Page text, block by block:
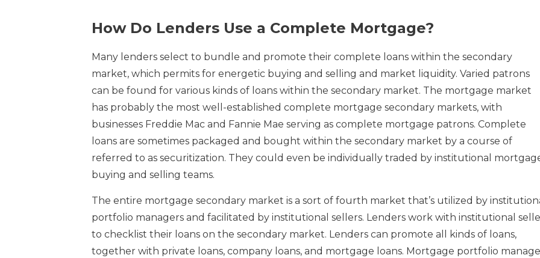
How Do Lenders Use a Complete Mortgage?
Many lenders select to bundle and promote their complete loans within the secondary
market, which permits for energetic buying and selling and market liquidity. Varied patrons
can be found for various kinds of loans within the secondary market. The mortgage market
has probably the most well-established complete mortgage secondary markets, with
businesses Freddie Mac and Fannie Mae serving as complete mortgage patrons. Complete
loans are sometimes packaged and bought within the secondary market by a course of
referred to as securitization. They could even be individually traded by institutional
buying and selling teams.
The entire mortgage secondary market is a sort of fourth market that’s utilized by
portfolio managers and facilitated by institutional sellers. Lenders work with institutional
to checklist their loans on the secondary market. Lenders can promote all kinds of loans,
together with private loans, company loans, and mortgage loans. Mortgage portfolio